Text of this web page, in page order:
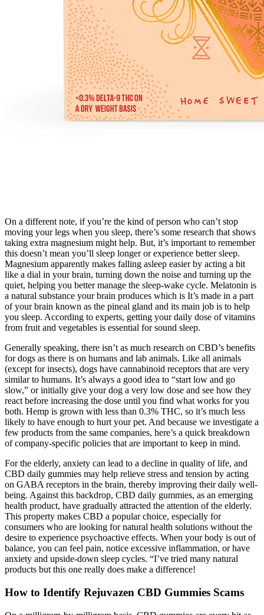
On a different note, if you’re the kind of person who can’t stop
moving your legs when you sleep, there’s some research that shows
taking extra magnesium might help. But, it’s important to remember
this doesn’t mean you’ll sleep longer or experience better sleep.
Magnesium apparently makes falling asleep easier by acting a bit
like a dial in your brain, turning down the noise and turning up the
quiet, helping you better manage the sleep-wake cycle. Melatonin is
a natural substance your brain produces which is It’s made in a part
of your brain known as the pineal gland and its main job is to help
you sleep. According to experts, getting your daily dose of vitamins
from fruit and vegetables is essential for sound sleep.
Generally speaking, there isn’t as much research on CBD’s benefits
for dogs as there is on humans and lab animals. Like all animals
(except for insects), dogs have cannabinoid receptors that are very
similar to humans. It’s always a good idea to “start low and go
slow,” or initially give your dog a very low dose and see how they
react before increasing the dose until you find what works for you
both. Hemp is grown with less than 0.3% THC, so it’s much less
likely to have enough to hurt your pet. And because we investigate a
few products from the same companies, here’s a quick breakdown
of company-specific policies that are important to keep in mind.
For the elderly, anxiety can lead to a decline in quality of life, and
CBD daily gummies may help relieve stress and tension by acting
on GABA receptors in the brain, thereby improving their daily well-
being. Against this backdrop, CBD daily gummies, as an emerging
health product, have gradually attracted the attention of the elderly.
This property makes CBD a popular choice, especially for
consumers who are looking for natural health solutions without the
desire to experience psychoactive effects. When your body is out of
balance, you can feel pain, notice excessive inflammation, or have
anxiety and upside-down sleep cycles. “I’ve tried many natural
products but this one really does make a difference!
How to Identify Rejuvazen CBD Gummies Scams